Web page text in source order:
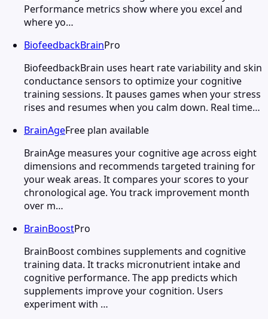
Performance metrics show where you excel and
where yo…
BiofeedbackBrainPro
BiofeedbackBrain uses heart rate variability and skin
conductance sensors to optimize your cognitive
training sessions. It pauses games when your stress
rises and resumes when you calm down. Real time…
BrainAgeFree plan available
BrainAge measures your cognitive age across eight
dimensions and recommends targeted training for
your weak areas. It compares your scores to your
chronological age. You track improvement month
over m…
BrainBoostPro
BrainBoost combines supplements and cognitive
training data. It tracks micronutrient intake and
cognitive performance. The app predicts which
supplements improve your cognition. Users
experiment with …